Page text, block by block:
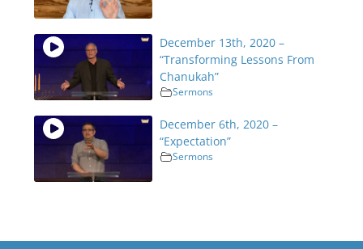
December 13th, 2020 –
“Transforming Lessons From
Chanukah”
Sermons
December 6th, 2020 –
“Expectation”
Sermons